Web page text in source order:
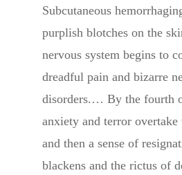
Subcutaneous
purplish blotches on the
nervous system begins to
dreadful pain and bizarre
disorders.… By the fourth
anxiety and terror
and then a sense of
blackens and the rictus of